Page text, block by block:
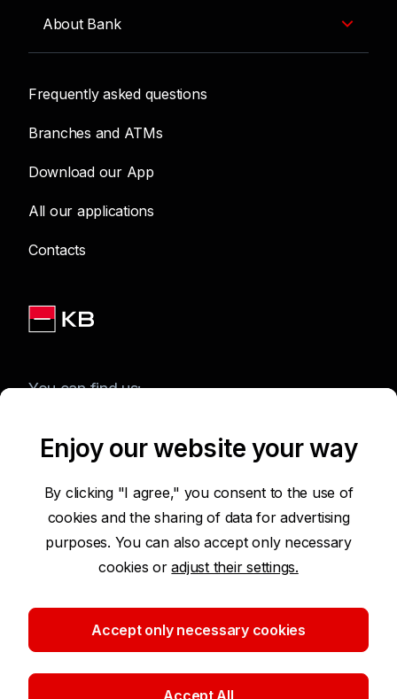
About Bank
Frequently asked questions
Branches and ATMs
Download our App
All our applications
Contacts
You can find us:
Terms of Use of the Website
Protection of Personal Data
Security
Enjoy our website your way
By clicking "I agree," you consent to the use of
cookies and the sharing of data for advertising
purposes. You can also accept only necessary
cookies oradjust their settings.
Accept only necessary cookies
Accept All